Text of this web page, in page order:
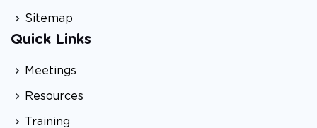
Sitemap
Quick Links
Meetings
Resources
Training